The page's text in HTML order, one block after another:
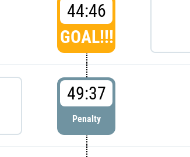
44:46
GOAL!!!
49:37
Penalty